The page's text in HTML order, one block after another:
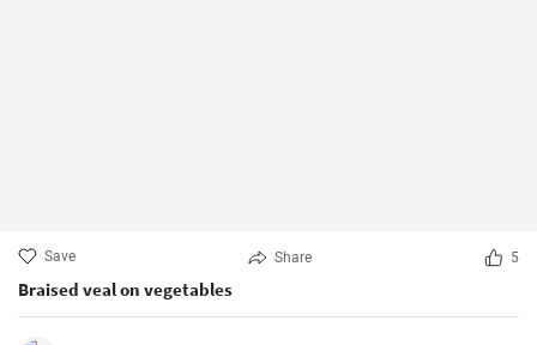
Save Share 5
Braised veal on vegetables